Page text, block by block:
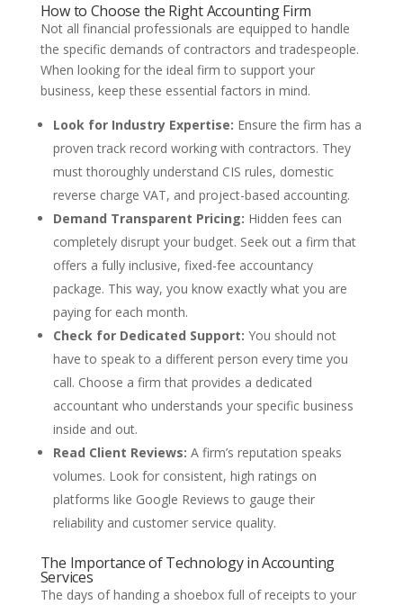
How to Choose the Right Accounting Firm
Not all financial professionals are equipped to handle
the specific demands of contractors and tradespeople.
When looking for the ideal firm to support your
business, keep these essential factors in mind.
Look for Industry Expertise: Ensure the firm has a
proven track record working with contractors. They
must thoroughly understand CIS rules, domestic
reverse charge VAT, and project-based accounting.
Demand Transparent Pricing: Hidden fees can
completely disrupt your budget. Seek out a firm that
offers a fully inclusive, fixed-fee accountancy
package. This way, you know exactly what you are
paying for each month.
Check for Dedicated Support: You should not
have to speak to a different person every time you
call. Choose a firm that provides a dedicated
accountant who understands your specific business
inside and out.
Read Client Reviews: A firm’s reputation speaks
volumes. Look for consistent, high ratings on
platforms like Google Reviews to gauge their
reliability and customer service quality.
The Importance of Technology in Accounting
Services
The days of handing a shoebox full of receipts to your